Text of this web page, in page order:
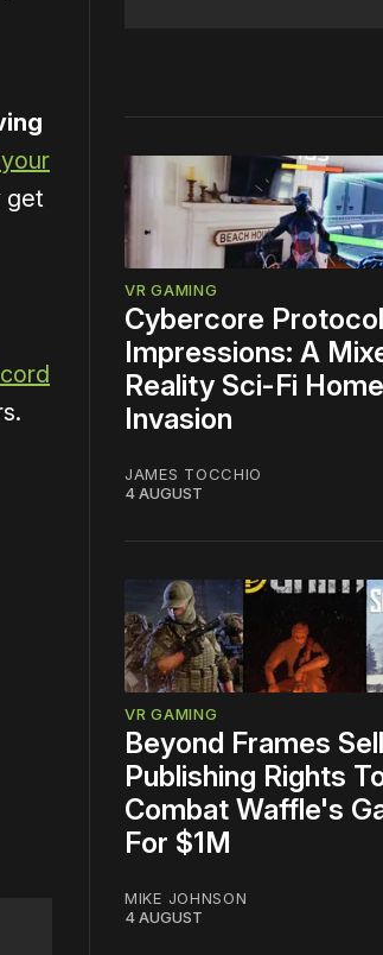
get
VR GAMING
Cybercore Protocol
Impressions: A
Reality Sci-Fi Home
Invasion
JAMES TOCCHIO
4 AUGUST
VR GAMING
Beyond Frames
Publishing Rights
Combat Waffle's
For $1M
MIKE JOHNSON
4 AUGUST